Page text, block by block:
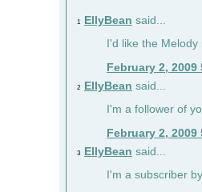
1 EllyBean said...
I'd like the
February 2, 2009
2 EllyBean said...
I'm a follower of
February 2, 2009
3 EllyBean said...
I'm a subscriber